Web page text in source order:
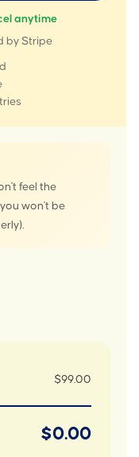
anytime
by Stripe
feel the
won't be
$99.00
$0.00